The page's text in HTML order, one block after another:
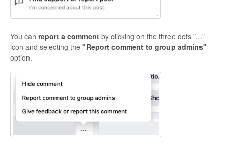
You can report a comment by clicking on the three dots "..."
icon and selecting the "Report comment to group admins"
option.